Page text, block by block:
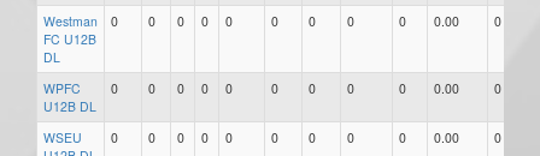
Westman
FC U12B
DL
0 0 0 0 0 0 0 0 0 0.00 0
WPFC
U12B DL
0 0 0 0 0 0 0 0 0 0.00 0
WSEU
0 0 0 0 0 0 0 0 0 0.00 0